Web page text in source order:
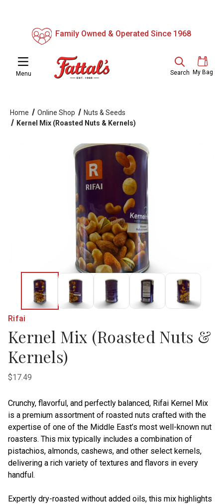
Family Owned & Operated Since 1968
Menu Search My Bag
Home Online Shop
Nuts & Seeds
Kernel Mix (Roasted Nuts & Kernels)
Rifai
Kernel Mix (Roasted Nuts &
Kernels)
$17.49
Crunchy, flavorful, and perfectly balanced, Rifai Kernel Mix
is a premium assortment of roasted nuts crafted with the
expertise of one of the Middle East’s most well-known nut
roasters. This mix typically includes a combination of
pistachios, almonds, cashews, and other select kernels,
delivering a rich variety of textures and flavors in every
handful.
Expertly dry-roasted without added oils, this mix highlights